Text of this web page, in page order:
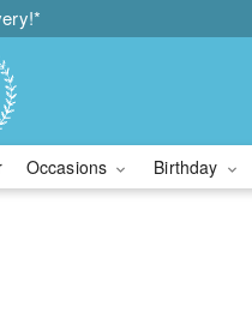
Occasions Birthday